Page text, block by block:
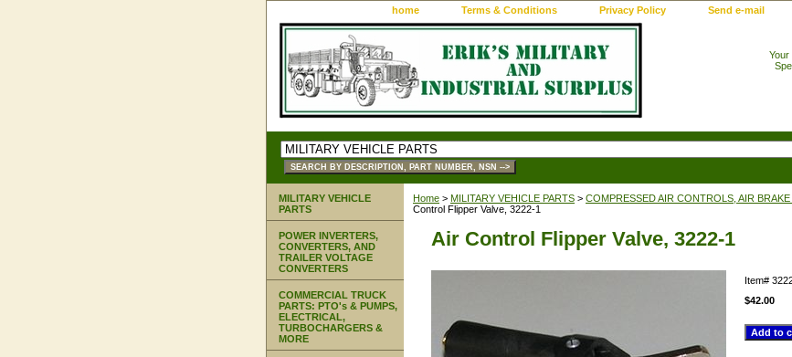
home Terms & Conditions Privacy Policy Send e-mail
Your
Home > MILITARY VEHICLE PARTS > COMPRESSED AIR CONTROLS, AIR
Control Flipper Valve, 3222-1
Air Control Flipper Valve, 3222-1
Item#
$42.00
MILITARY VEHICLE
PARTS
POWER INVERTERS,
CONVERTERS, AND
TRAILER VOLTAGE
CONVERTERS
COMMERCIAL TRUCK
PARTS: PTO's & PUMPS,
ELECTRICAL,
TURBOCHARGERS &
MORE